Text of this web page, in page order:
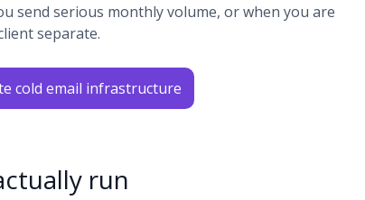
send serious monthly volume, or when you are
separate.
cold email infrastructure
run